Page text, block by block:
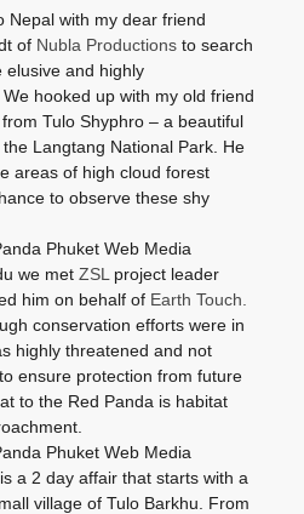
Nepal with my dear friend
of Nubla Productions to search
elusive and highly
hooked up with my old friend
Tulo Shyphro – a beautiful
Langtang National Park. He
areas of high cloud forest
to observe these shy
we met ZSL project leader
him on behalf of Earth Touch.
conservation efforts were in
highly threatened and not
ensure protection from future
to the Red Panda is habitat
a 2 day affair that starts with a
village of Tulo Barkhu. From